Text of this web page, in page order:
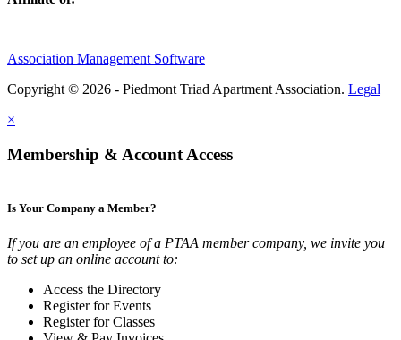
Association Management Software
Copyright © 2026 - Piedmont Triad Apartment Association. Legal
×
Membership & Account Access
Is Your Company a Member?
If you are an employee of a PTAA member company, we invite you
to set up an online account to:
Access the Directory
Register for Events
Register for Classes